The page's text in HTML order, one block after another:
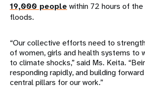
19,000 people within 72 hours of
floods.
“Our collective efforts need to
of women, girls and health systems to
to climate shocks,” said Ms. Keita.
responding rapidly, and building
central pillars for our work.”